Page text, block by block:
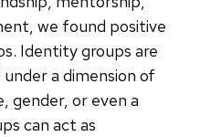
we found positive
Identity groups are
a dimension of
gender, or even a
can act as